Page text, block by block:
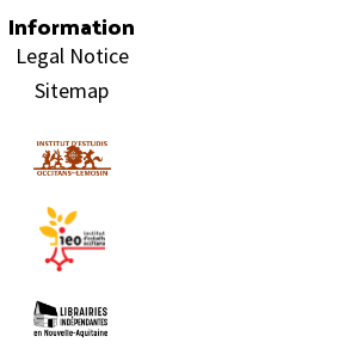
Information
Legal Notice
Sitemap